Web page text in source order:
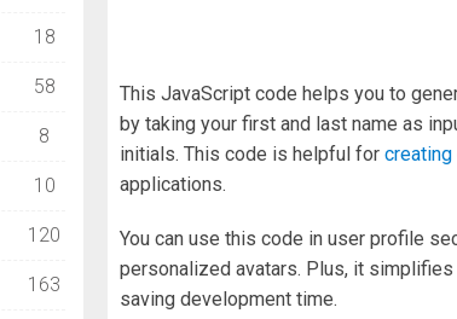
This JavaScript code helps you to
by taking your first and last name as
initials. This code is helpful for creating
applications.
You can use this code in user profile
personalized avatars. Plus, it
saving development time.
18
58
8
10
120
163